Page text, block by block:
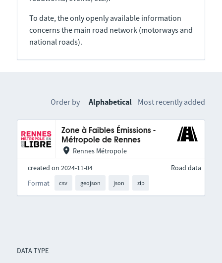
To date, the only openly available information
concerns the main road network (motorways and
national roads).
DATA TYPE
Order by Alphabetical Most recently added
Zone à Faibles Émissions -
Métropole de Rennes
Rennes Métropole
created on 2024-11-04
Format
csv geojson json zip
Road data